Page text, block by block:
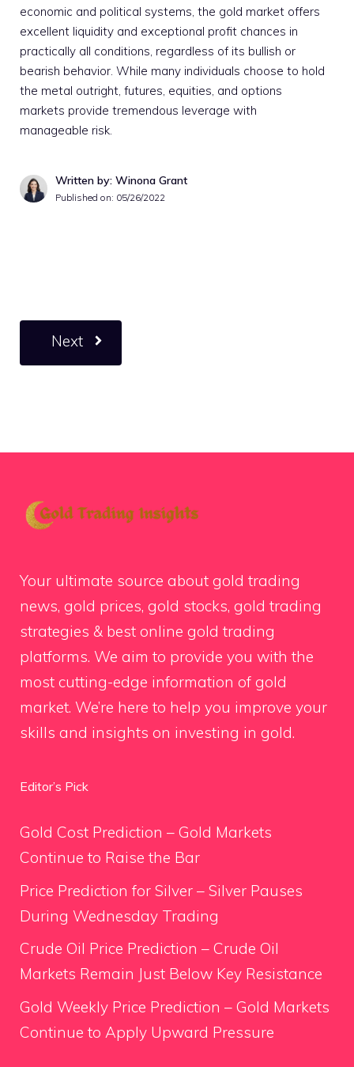
economic and political systems, the gold market offers
excellent liquidity and exceptional profit chances in
practically all conditions, regardless of its bullish or
bearish behavior. While many individuals choose to hold
the metal outright, futures, equities, and options
markets provide tremendous leverage with
manageable risk.
Written by: Winona Grant
Published on: 05/26/2022
Next
Your ultimate source about gold trading
news, gold prices, gold stocks, gold trading
strategies & best online gold trading
platforms. We aim to provide you with the
most cutting-edge information of gold
market. We’re here to help you improve your
skills and insights on investing in gold.
Editor’s Pick
Gold Cost Prediction – Gold Markets
Continue to Raise the Bar
Price Prediction for Silver – Silver Pauses
During Wednesday Trading
Crude Oil Price Prediction – Crude Oil
Markets Remain Just Below Key Resistance
Gold Weekly Price Prediction – Gold Markets
Continue to Apply Upward Pressure